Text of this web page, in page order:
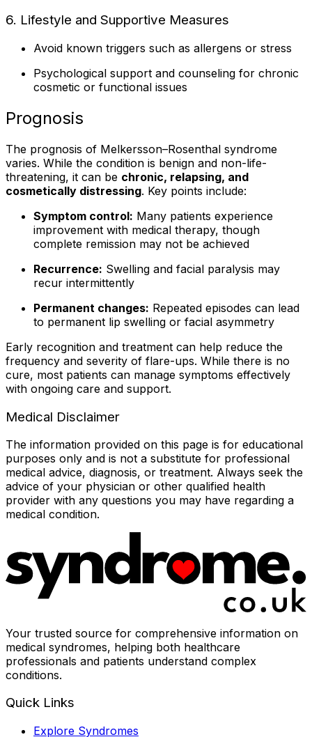
6. Lifestyle and Supportive Measures
Avoid known triggers such as allergens or stress
Psychological support and counseling for chronic
cosmetic or functional issues
Prognosis
The prognosis of Melkersson–Rosenthal syndrome
varies. While the condition is benign and non-life-
threatening, it can be chronic, relapsing, and
cosmetically distressing. Key points include:
Symptom control: Many patients experience
improvement with medical therapy, though
complete remission may not be achieved
Recurrence: Swelling and facial paralysis may
recur intermittently
Permanent changes: Repeated episodes can lead
to permanent lip swelling or facial asymmetry
Early recognition and treatment can help reduce the
frequency and severity of flare-ups. While there is no
cure, most patients can manage symptoms effectively
with ongoing care and support.
Medical Disclaimer
The information provided on this page is for educational
purposes only and is not a substitute for professional
medical advice, diagnosis, or treatment. Always seek the
advice of your physician or other qualified health
provider with any questions you may have regarding a
medical condition.
Your trusted source for comprehensive information on
medical syndromes, helping both healthcare
professionals and patients understand complex
conditions.
Quick Links
Explore Syndromes